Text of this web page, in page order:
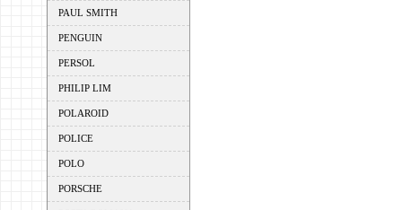
PAUL SMITH
PENGUIN
PERSOL
PHILIP LIM
POLAROID
POLICE
POLO
PORSCHE